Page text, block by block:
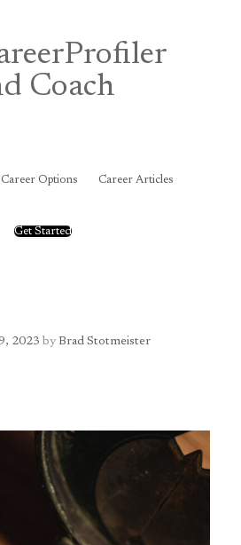
Coach
Career Options Career Articles
Get Started
2023 by Brad Stotmeister